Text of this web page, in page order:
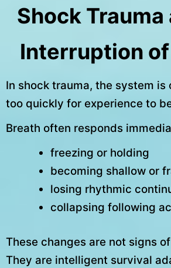
Shock Trauma
Interruption
In shock trauma, the system is
too quickly for experience to
Breath often responds
freezing or holding
becoming shallow or
losing rhythmic
collapsing following
These changes are not signs
They are intelligent survival